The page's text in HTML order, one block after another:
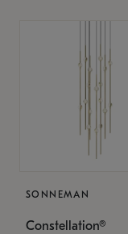
SONNEMAN
Constellation®